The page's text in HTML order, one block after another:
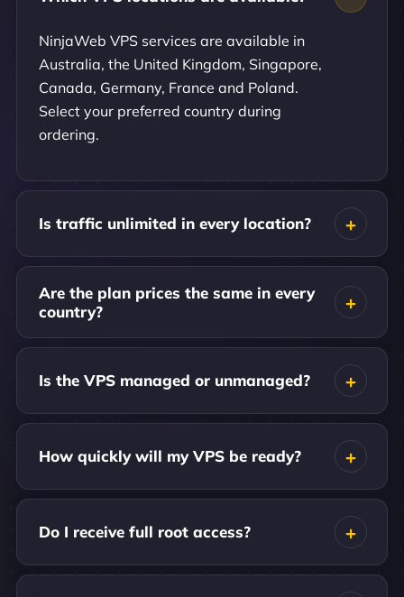
NinjaWeb VPS services are available in
Australia, the United Kingdom, Singapore,
Canada, Germany, France and Poland.
Select your preferred country during
ordering.
Is traffic unlimited in every location?
Are the plan prices the same in every
country?
Is the VPS managed or unmanaged?
How quickly will my VPS be ready?
Do I receive full root access?